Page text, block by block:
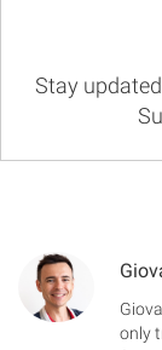
Stay
only